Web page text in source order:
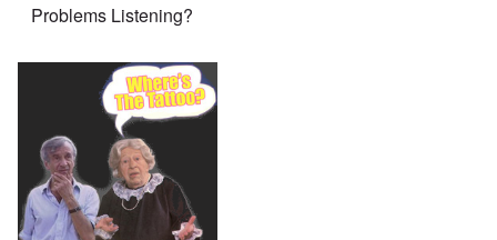
Problems Listening?